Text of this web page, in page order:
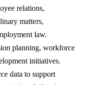
relations,
matters,
law.
planning, workforce
initiatives.
data to support